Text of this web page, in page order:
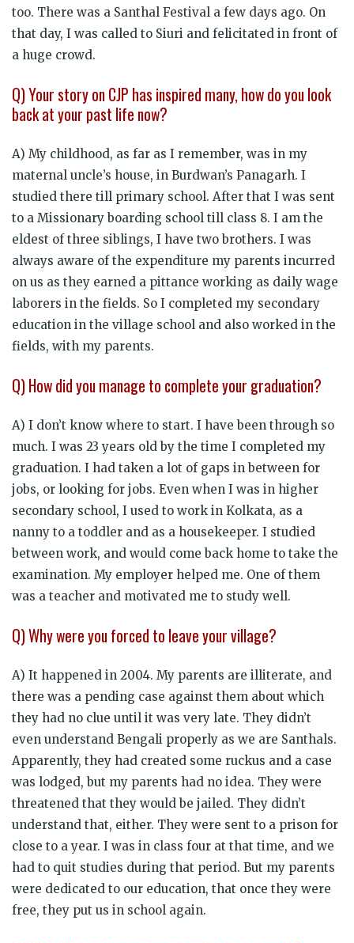
too. There was a Santhal Festival a few days ago. On
that day, I was called to Siuri and felicitated in front of
a huge crowd.
Q) Your story on CJP has inspired many, how do you look
back at your past life now?
A) My childhood, as far as I remember, was in my
maternal uncle’s house, in Burdwan’s Panagarh. I
studied there till primary school. After that I was sent
to a Missionary boarding school till class 8. I am the
eldest of three siblings, I have two brothers. I was
always aware of the expenditure my parents incurred
on us as they earned a pittance working as daily wage
laborers in the fields. So I completed my secondary
education in the village school and also worked in the
fields, with my parents.
Q) How did you manage to complete your graduation?
A) I don’t know where to start. I have been through so
much. I was 23 years old by the time I completed my
graduation. I had taken a lot of gaps in between for
jobs, or looking for jobs. Even when I was in higher
secondary school, I used to work in Kolkata, as a
nanny to a toddler and as a housekeeper. I studied
between work, and would come back home to take the
examination. My employer helped me. One of them
was a teacher and motivated me to study well.
Q) Why were you forced to leave your village?
A) It happened in 2004. My parents are illiterate, and
there was a pending case against them about which
they had no clue until it was very late. They didn’t
even understand Bengali properly as we are Santhals.
Apparently, they had created some ruckus and a case
was lodged, but my parents had no idea. They were
threatened that they would be jailed. They didn’t
understand that, either. They were sent to a prison for
close to a year. I was in class four at that time, and we
had to quit studies during that period. But my parents
were dedicated to our education, that once they were
free, they put us in school again.